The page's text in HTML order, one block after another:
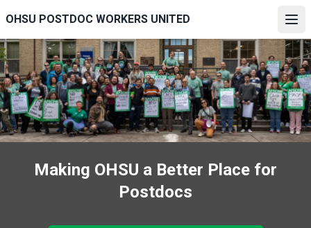
to
main
content
OHSU POSTDOC WORKERS UNITED
Making OHSU a Better Place for
Postdocs